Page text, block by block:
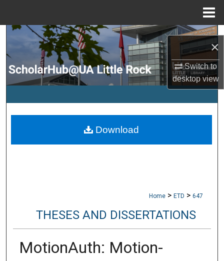
×
Switch to
desktopview
Search
Browse Collections
My Account
Digital Commons Network™
Home > ETD > 647
THESES AND DISSERTATIONS
MotionAuth: Motion-
Download